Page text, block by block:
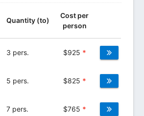
Quantity (to)
Cost per
person
3 pers. $925 *
5 pers. $825 *
7 pers. $765 *